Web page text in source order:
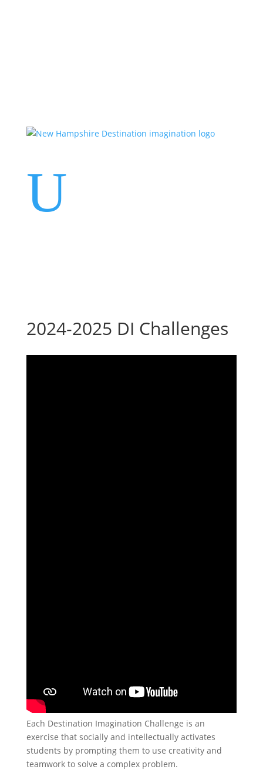
U
2024-2025 DI Challenges
Each Destination Imagination Challenge is an
exercise that socially and intellectually activates
students by prompting them to use creativity and
teamwork to solve a complex problem.